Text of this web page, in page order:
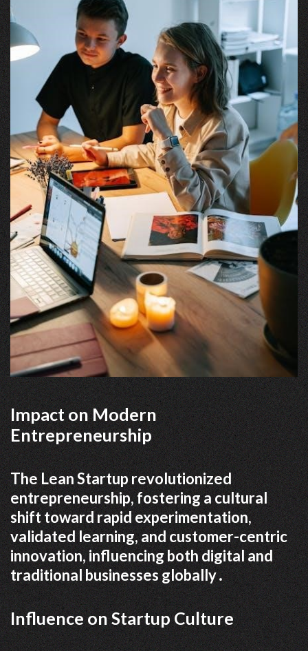
Impact on Modern
Entrepreneurship
The Lean Startup revolutionized
entrepreneurship, fostering a cultural
shift toward rapid experimentation,
validated learning, and customer-centric
innovation, influencing both digital and
traditional businesses globally․
Influence on Startup Culture